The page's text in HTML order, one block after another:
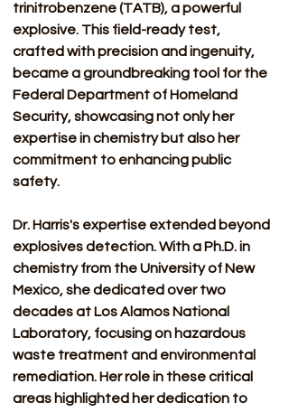
trinitrobenzene (TATB), a powerful
explosive. This field-ready test,
crafted with precision and ingenuity,
became a groundbreaking tool for the
Federal Department of Homeland
Security, showcasing not only her
expertise in chemistry but also her
commitment to enhancing public
safety.
Dr. Harris's expertise extended beyond
explosives detection. With a Ph.D. in
chemistry from the University of New
Mexico, she dedicated over two
decades at Los Alamos National
Laboratory, focusing on hazardous
waste treatment and environmental
remediation. Her role in these critical
areas highlighted her dedication to